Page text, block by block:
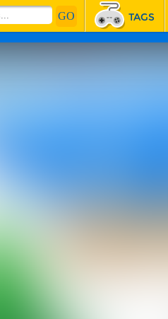
TAGS